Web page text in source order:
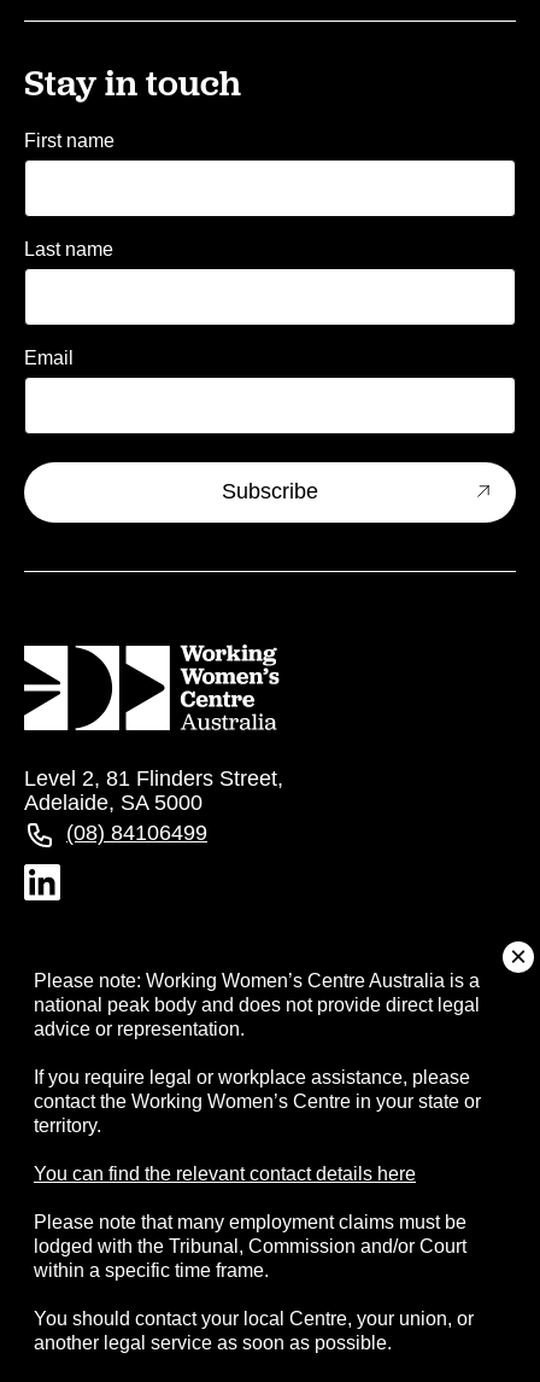
Stay in touch
First name
Last name
Email
Level 2, 81 Flinders Street,
Adelaide, SA 5000
(08) 84106499
About
Campaigns
Resources
Events
Contact
© 2026 Working Women's Centre Australia
Please note: Working Women’s Centre Australia is a
national peak body and does not provide direct legal
advice or representation.
If you require legal or workplace assistance, please
contact the Working Women’s Centre in your state or
territory.
You can find the relevant contact details here
Please note that many employment claims must be
lodged with the Tribunal, Commission and/or Court
within a specific time frame.
You should contact your local Centre, your union, or
another legal service as soon as possible.